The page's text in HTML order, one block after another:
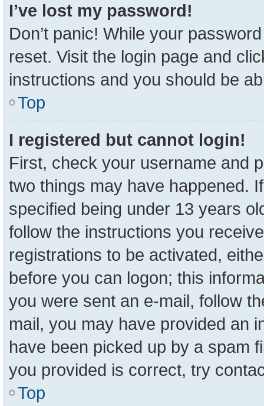
I’ve lost my password!
Don’t panic! While your
reset. Visit the login page and
instructions and you should be
Top
I registered but cannot login!
First, check your username and
two things may have happened.
specified being under 13 years
follow the instructions you
registrations to be activated,
before you can logon; this
you were sent an e-mail, follow
mail, you may have provided an
have been picked up by a spam
you provided is correct, try
Top